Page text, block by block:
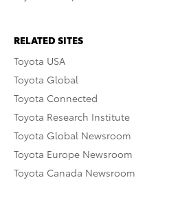
RELATED SITES
Toyota USA
Toyota Global
Toyota Connected
Toyota Research Institute
Toyota Global Newsroom
Toyota Europe Newsroom
Toyota Canada Newsroom